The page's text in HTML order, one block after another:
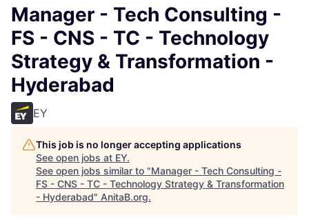
Manager - Tech Consulting -
FS - CNS - TC - Technology
Strategy & Transformation -
Hyderabad
EY
This job is no longer accepting applications
See open jobs at EY.
See open jobs similar to "Manager - Tech Consulting -
FS - CNS - TC - Technology Strategy & Transformation
- Hyderabad" AnitaB.org.